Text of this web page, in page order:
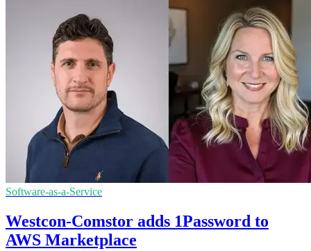
Software-as-a-Service
Westcon-Comstor adds 1Password to
AWS Marketplace